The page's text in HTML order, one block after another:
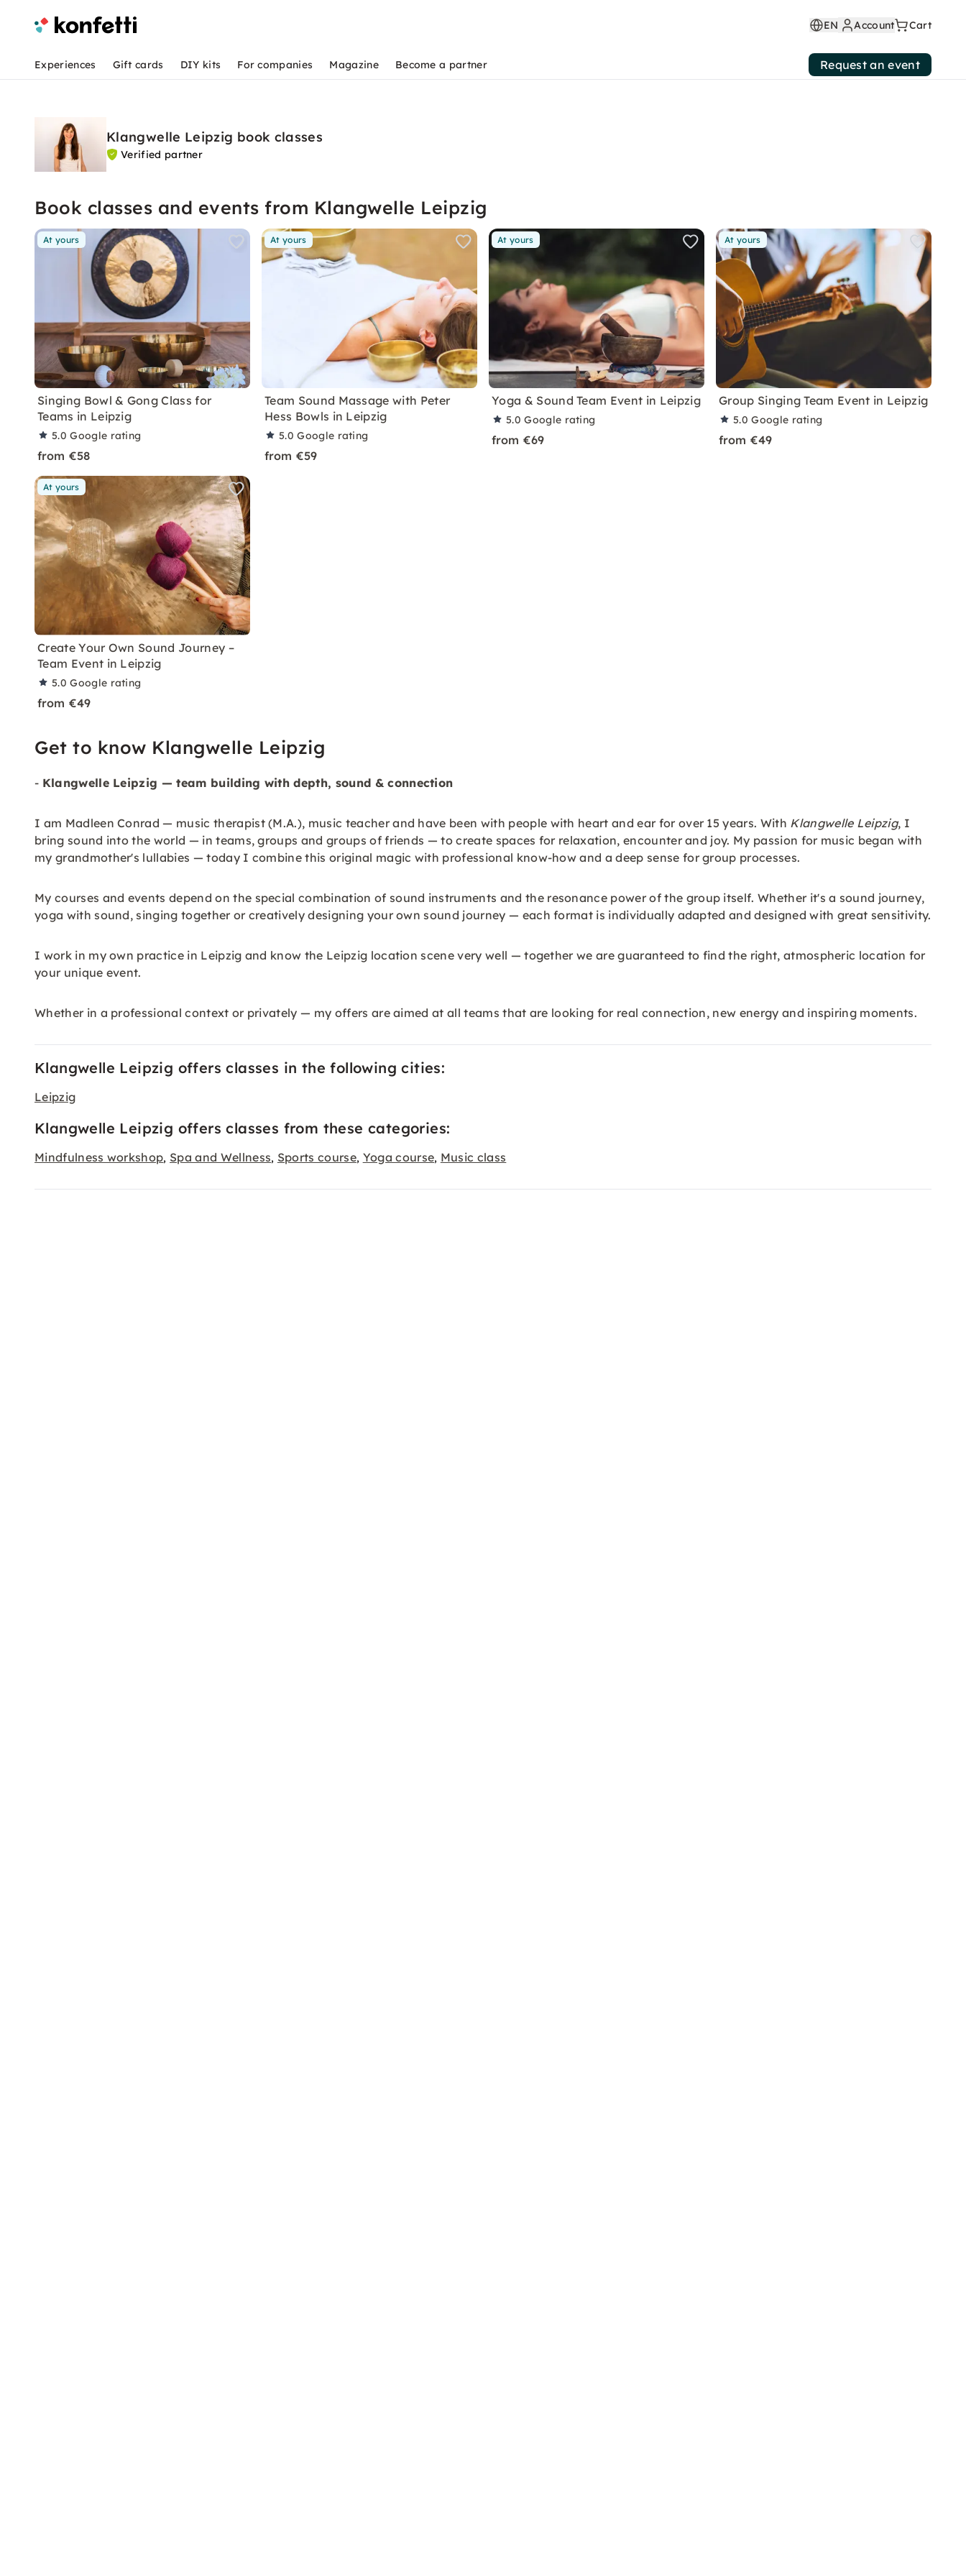
EN Account Cart
Experiences Gift cards DIY kits For companies Magazine Become a partner Request an event
Klangwelle Leipzig book classes
Verified partner
Book classes and events from Klangwelle Leipzig
At yours
Singing Bowl & Gong Class for
Teams in Leipzig
5.0Google rating
from €58
At yours
Team Sound Massage with Peter
Hess Bowls in Leipzig
5.0Google rating
from €59
At yours
Yoga & Sound Team Event in Leipzig
5.0Google rating
from €69
At yours
Group Singing Team Event in Leipzig
5.0Google rating
from €49
At yours
Create Your Own Sound Journey –
Team Event in Leipzig
5.0Google rating
from €49
Get to know Klangwelle Leipzig
- Klangwelle Leipzig — team building with depth, sound & connection
I am Madleen Conrad — music therapist (M.A.), music teacher and have been with people with heart and ear for over 15 years. With Klangwelle Leipzig, I
bring sound into the world — in teams, groups and groups of friends — to create spaces for relaxation, encounter and joy. My passion for music began with
my grandmother's lullabies — today I combine this original magic with professional know-how and a deep sense for group processes.
My courses and events depend on the special combination of sound instruments and the resonance power of the group itself. Whether it's a sound journey,
yoga with sound, singing together or creatively designing your own sound journey — each format is individually adapted and designed with great sensitivity.
I work in my own practice in Leipzig and know the Leipzig location scene very well — together we are guaranteed to find the right, atmospheric location for
your unique event.
Whether in a professional context or privately — my offers are aimed at all teams that are looking for real connection, new energy and inspiring moments.
Klangwelle Leipzig offers classes in the following cities:
Leipzig
Klangwelle Leipzig offers classes from these categories:
Mindfulness workshop, Spa and Wellness, Sports course, Yoga course, Music class